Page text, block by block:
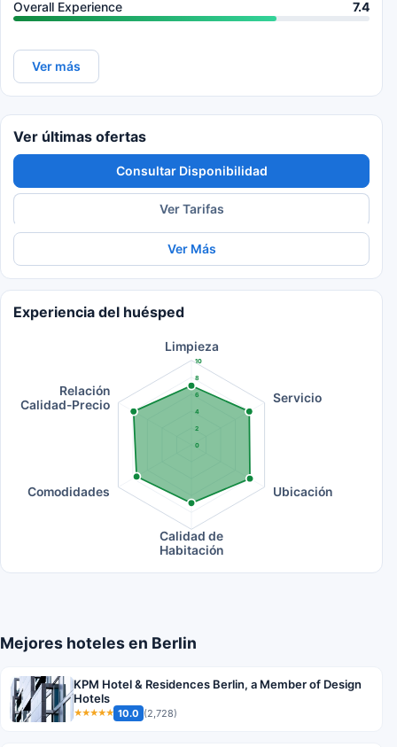
Overall Experience 7.4
Ver más
Ver últimas ofertas
Consultar Disponibilidad
Ver Tarifas
Ver Más
Experiencia del huésped
0
2
4
6
8
10
Limpieza
Servicio
Ubicación
Calidad de
Habitación
Comodidades
Relación
Calidad-Precio
Mejores hoteles en Berlin
KPM Hotel & Residences Berlin, a Member of Design
Hotels
★★★★★ 10.0 (2,728)